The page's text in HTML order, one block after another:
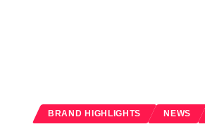
BRAND HIGHLIGHTS NEWS